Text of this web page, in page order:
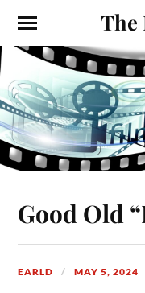
The
Good Old
EARLD MAY 5, 2024